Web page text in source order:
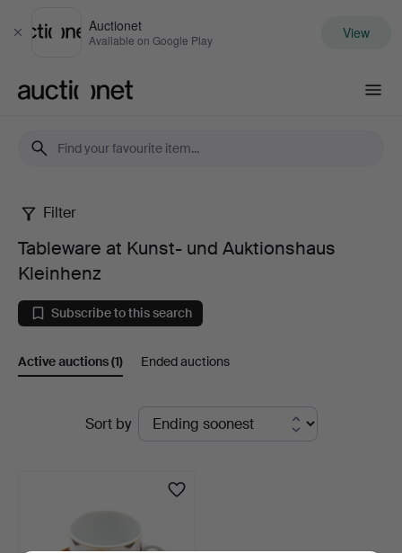
Close
Auctionet
Available on Google Play View
Tableware
at
Kunst-
und
Kleinhenz
Filter
Tableware at Kunst- und Auktionshaus
Kleinhenz
Subscribe to this search
Active auctions(1) Ended auctions
Sort by